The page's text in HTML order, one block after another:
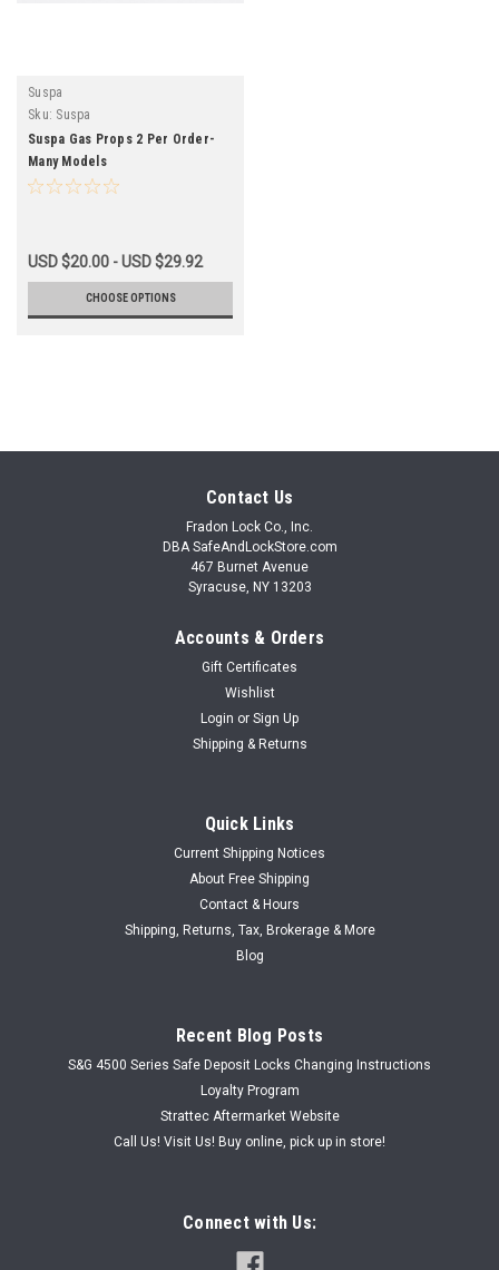
Suspa
Sku: Suspa
Suspa Gas Props 2 Per Order-
Many Models
USD $20.00 - USD $29.92
CHOOSE OPTIONS
Contact Us
Fradon Lock Co., Inc.
DBA SafeAndLockStore.com
467 Burnet Avenue
Syracuse, NY 13203
Accounts & Orders
Gift Certificates
Wishlist
Login or Sign Up
Shipping & Returns
Quick Links
Current Shipping Notices
About Free Shipping
Contact & Hours
Shipping, Returns, Tax, Brokerage & More
Blog
Recent Blog Posts
S&G 4500 Series Safe Deposit Locks Changing Instructions
Loyalty Program
Strattec Aftermarket Website
Call Us! Visit Us! Buy online, pick up in store!
Connect with Us: